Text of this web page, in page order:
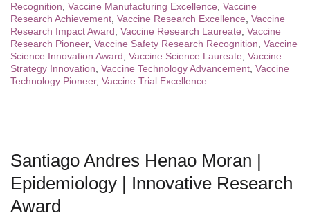
Recognition Vaccine Manufacturing Excellence Vaccine
Research Achievement Vaccine Research Excellence Vaccine
Research Impact Award Vaccine Research Laureate Vaccine
Research Pioneer, Vaccine Safety Research Recognition Vaccine
Science Innovation Award Vaccine Science Laureate Vaccine
Strategy Innovation Vaccine Technology Advancement Vaccine
Technology Pioneer, Vaccine Trial Excellence
Santiago Andres Henao Moran |
Epidemiology | Innovative Research
Award